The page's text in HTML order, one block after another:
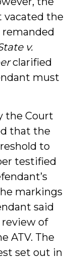
vacated the
remanded
v.
clarified
must
the Court
that the
to
testified
markings
said
review of
ATV. The
set out in